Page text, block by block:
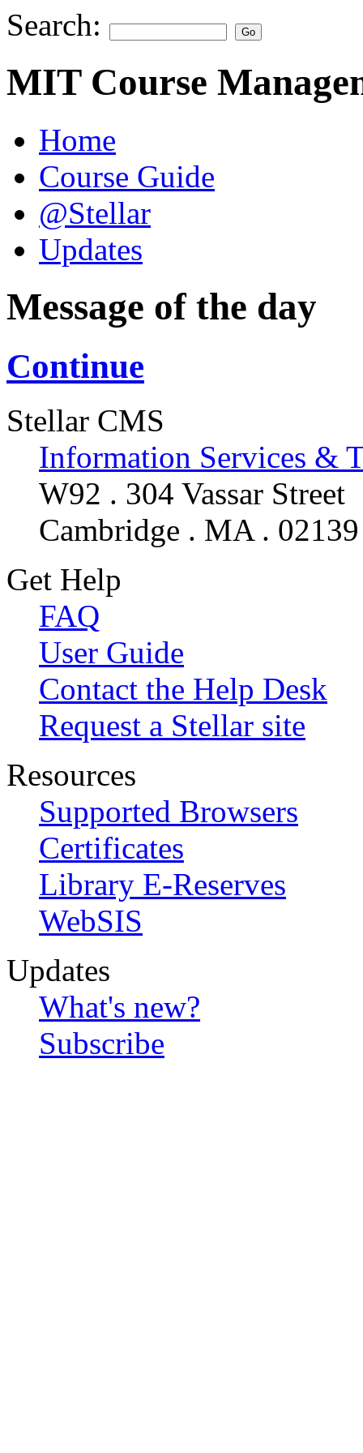
Search:
MIT Course
Home
Course Guide
@Stellar
Updates
Message of the day
Continue
Stellar CMS
Information Services &
W92 . 304 Vassar Street
Cambridge . MA . 02139
Get Help
FAQ
User Guide
Contact the Help Desk
Request a Stellar site
Resources
Supported Browsers
Certificates
Library E-Reserves
WebSIS
Updates
What's new?
Subscribe